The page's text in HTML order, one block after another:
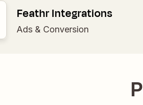
Feathr Integrations
Ads & Conversion